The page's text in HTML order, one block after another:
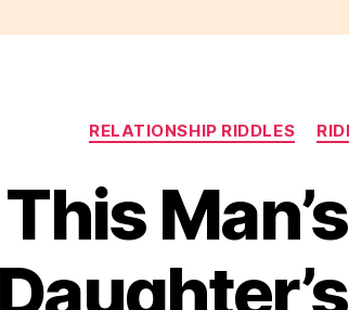
Categories
RELATIONSHIP RIDDLES